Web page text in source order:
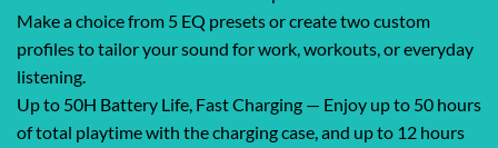
Make a choice from 5 EQ presets or create two custom
profiles to tailor your sound for work, workouts, or everyday
listening.
Up to 50H Battery Life, Fast Charging — Enjoy up to 50 hours
of total playtime with the charging case, and up to 12 hours